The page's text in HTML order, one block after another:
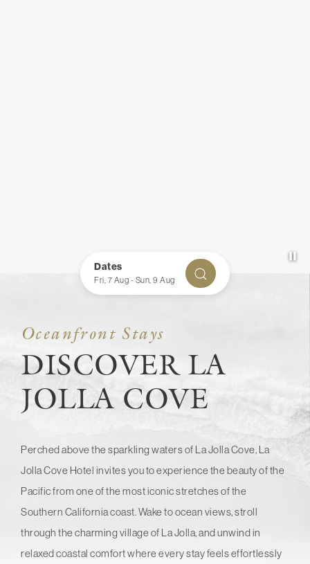
Dates
Fri, 7 Aug - Sun, 9 Aug
CHECK AVAILABILITY
Oceanfront Stays
DISCOVER LA
JOLLA COVE
Perched above the sparkling waters of La Jolla Cove, La
Jolla Cove Hotel invites you to experience the beauty of the
Pacific from one of the most iconic stretches of the
Southern California coast. Wake to ocean views, stroll
through the charming village of La Jolla, and unwind in
relaxed coastal comfort where every stay feels effortlessly